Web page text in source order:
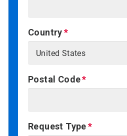
Country
Postal Code
Request Type